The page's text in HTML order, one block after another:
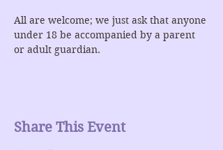
All are welcome; we just ask that anyone
under 18 be accompanied by a parent
or adult guardian.
Share This Event